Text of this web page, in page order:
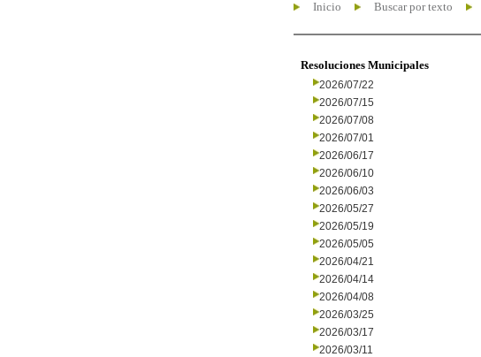
Inicio Buscar por texto
Resoluciones Municipales
2026/07/22
2026/07/15
2026/07/08
2026/07/01
2026/06/17
2026/06/10
2026/06/03
2026/05/27
2026/05/19
2026/05/05
2026/04/21
2026/04/14
2026/04/08
2026/03/25
2026/03/17
2026/03/11